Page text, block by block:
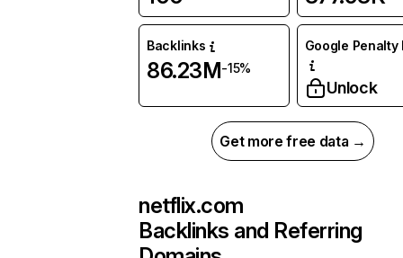
Backlinks
86.23M-15%
Google Penalty
Unlock
Get more free data →
netflix.com
Backlinks and Referring